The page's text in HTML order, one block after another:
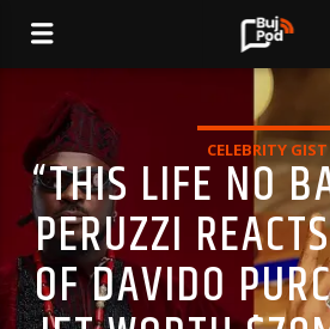
CELEBRITY GIST
“THIS LIFE NO
PERUZZI
OF DAVIDO